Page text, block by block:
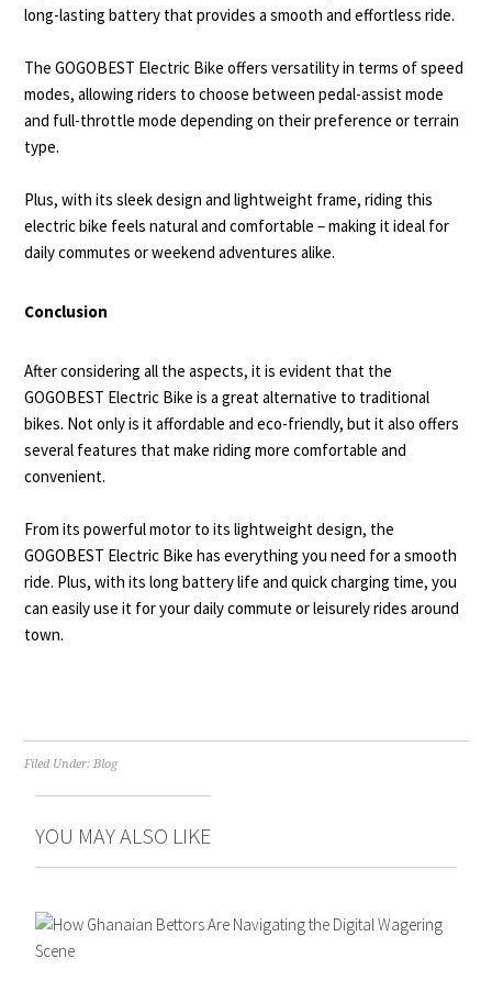
long-lasting battery that provides a smooth and effortless ride.
The GOGOBEST Electric Bike offers versatility in terms of speed
modes, allowing riders to choose between pedal-assist mode
and full-throttle mode depending on their preference or terrain
type.
Plus, with its sleek design and lightweight frame, riding this
electric bike feels natural and comfortable – making it ideal for
daily commutes or weekend adventures alike.
Conclusion
After considering all the aspects, it is evident that the
GOGOBEST Electric Bike is a great alternative to traditional
bikes. Not only is it affordable and eco-friendly, but it also offers
several features that make riding more comfortable and
convenient.
From its powerful motor to its lightweight design, the
GOGOBEST Electric Bike has everything you need for a smooth
ride. Plus, with its long battery life and quick charging time, you
can easily use it for your daily commute or leisurely rides around
town.
Filed Under:Blog
YOU MAY ALSO LIKE